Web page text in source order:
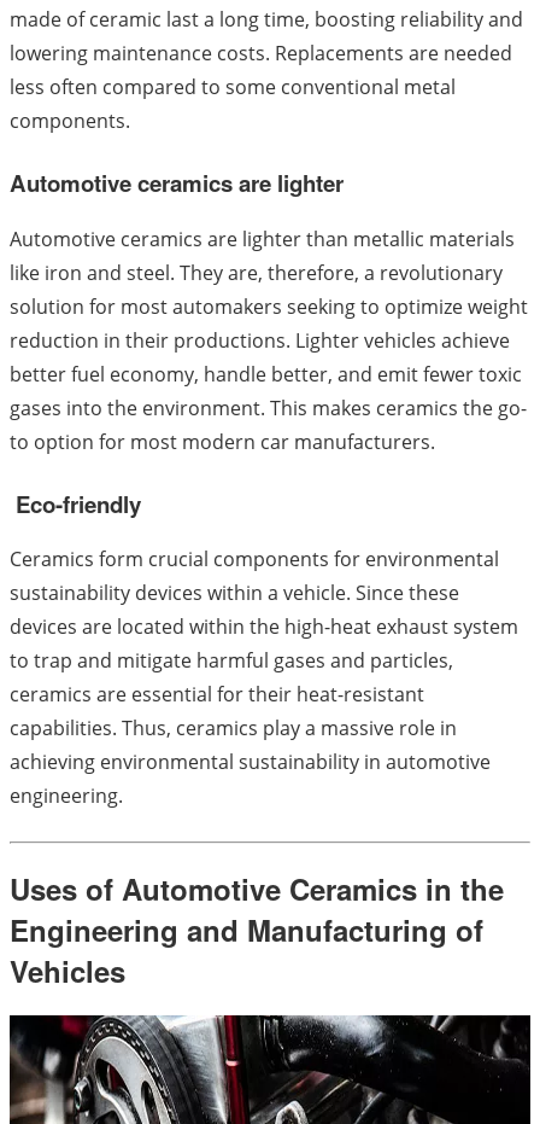
made of ceramic last a long time, boosting reliability and
lowering maintenance costs. Replacements are needed
less often compared to some conventional metal
components.
Automotive ceramics are lighter
Automotive ceramics are lighter than metallic materials
like iron and steel. They are, therefore, a revolutionary
solution for most automakers seeking to optimize weight
reduction in their productions. Lighter vehicles achieve
better fuel economy, handle better, and emit fewer toxic
gases into the environment. This makes ceramics the go-
to option for most modern car manufacturers.
Eco-friendly
Ceramics form crucial components for environmental
sustainability devices within a vehicle. Since these
devices are located within the high-heat exhaust system
to trap and mitigate harmful gases and particles,
ceramics are essential for their heat-resistant
capabilities. Thus, ceramics play a massive role in
achieving environmental sustainability in automotive
engineering.
Uses of Automotive Ceramics in the
Engineering and Manufacturing of
Vehicles